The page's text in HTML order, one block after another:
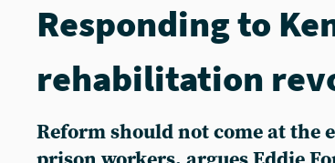
Responding to
rehabilitation
Reform should not come at the